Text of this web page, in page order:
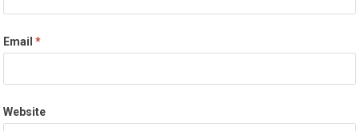
Email*
Website